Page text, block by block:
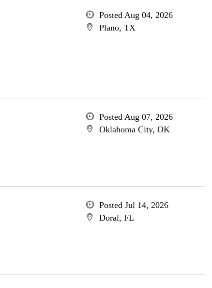
Posted Aug 04, 2026
Plano, TX
Posted Aug 07, 2026
Oklahoma City, OK
Posted Jul 14, 2026
Doral, FL